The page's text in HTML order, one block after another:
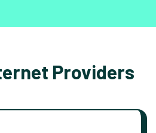
Providers